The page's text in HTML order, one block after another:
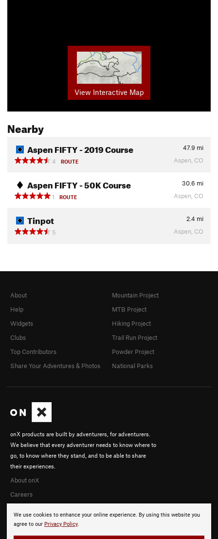
View Interactive Map
Nearby
Aspen FIFTY - 2019 Course 47.9 mi
4
ROUTE Aspen, CO
Aspen FIFTY - 50K Course 30.6 mi
1
ROUTE Aspen, CO
Tinpot 2.4 mi
5
Aspen, CO
We use cookies to enhance your online experience. By using this website you
agree to our Privacy Policy.
onX products are built by adventurers, for adventurers.
We believe that every adventurer needs to know where to
go, to know where they stand, and to be able to share
their experiences.
About onX
Careers
About
Help
Widgets
Clubs
Top Contributors
Share Your Adventures & Photos
Mountain Project
MTB Project
Hiking Project
Trail Run Project
Powder Project
National Parks